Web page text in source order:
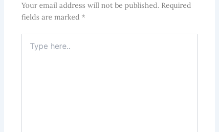
Your email address will not be published. Required
fields are marked *
here..